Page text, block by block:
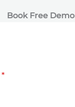
Book Free Demo
*